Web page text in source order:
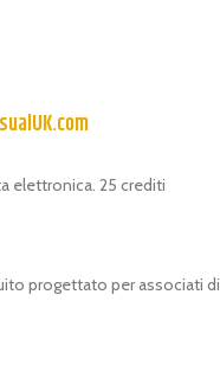
elettronica. 25 crediti
progettato per associati di